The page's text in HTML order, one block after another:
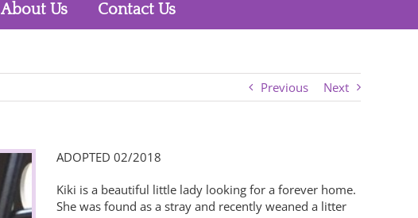
About Us Contact Us
Previous Next
ADOPTED 02/2018
Kiki is a beautiful little lady looking for a forever home.
She was found as a stray and recently weaned a litter